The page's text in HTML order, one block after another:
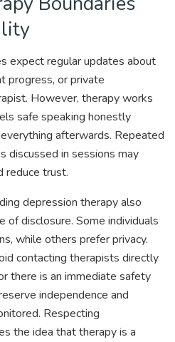
expect regular updates about
progress, or private
However, therapy works
safe speaking honestly
afterwards. Repeated
discussed in sessions may
reduce trust.
depression therapy also
of disclosure. Some individuals
while others prefer privacy.
contacting therapists directly
there is an immediate safety
independence and
Respecting
the idea that therapy is a